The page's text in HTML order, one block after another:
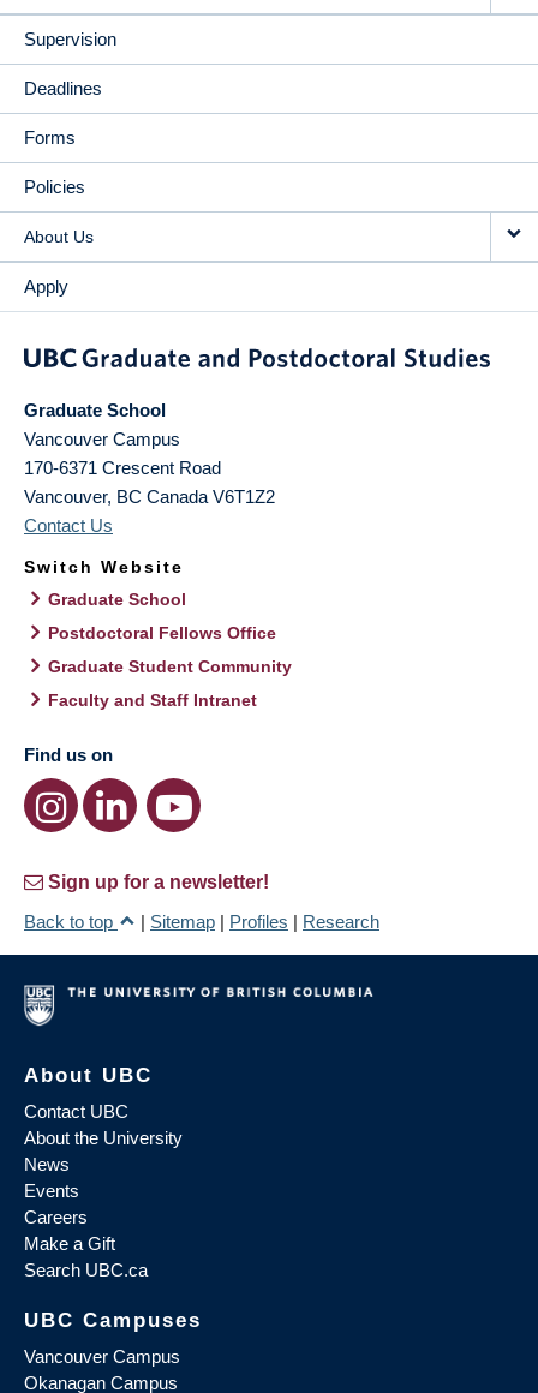
Supervision
Deadlines
Forms
Policies
About Us
Apply
Graduate School
Vancouver Campus
170-6371 Crescent Road
Vancouver, BC Canada V6T1Z2
Contact Us
Switch Website
Graduate School
Postdoctoral Fellows Office
Graduate Student Community
Faculty and Staff Intranet
Find us on
Sign up for a newsletter!
Back to top
| Sitemap | Profiles | Research
About UBC
Contact UBC
About the University
News
Events
Careers
Make a Gift
Search UBC.ca
UBC Campuses
Vancouver Campus
Okanagan Campus